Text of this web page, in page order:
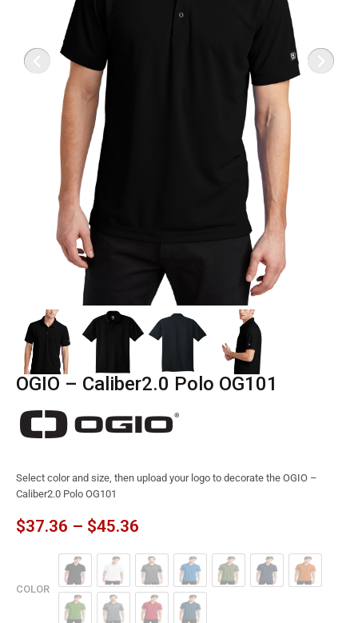
OGIO – Caliber2.0 Polo OG101
Select color and size, then upload your logo to decorate the OGIO –
Caliber2.0 Polo OG101
$37.36 – $45.36
COLOR